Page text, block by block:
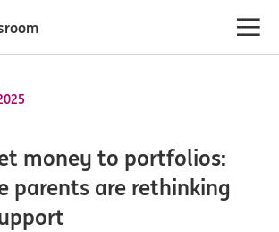
money to portfolios:
parents are rethinking